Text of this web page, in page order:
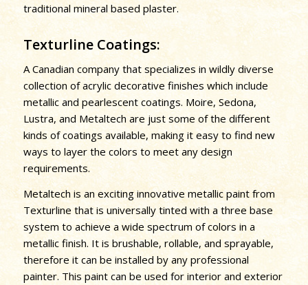
traditional mineral based plaster.
Texturline Coatings:
A Canadian company that specializes in wildly diverse
collection of acrylic decorative finishes which include
metallic and pearlescent coatings. Moire, Sedona,
Lustra, and Metaltech are just some of the different
kinds of coatings available, making it easy to find new
ways to layer the colors to meet any design
requirements.
Metaltech is an exciting innovative metallic paint from
Texturline that is universally tinted with a three base
system to achieve a wide spectrum of colors in a
metallic finish. It is brushable, rollable, and sprayable,
therefore it can be installed by any professional
painter. This paint can be used for interior and exterior